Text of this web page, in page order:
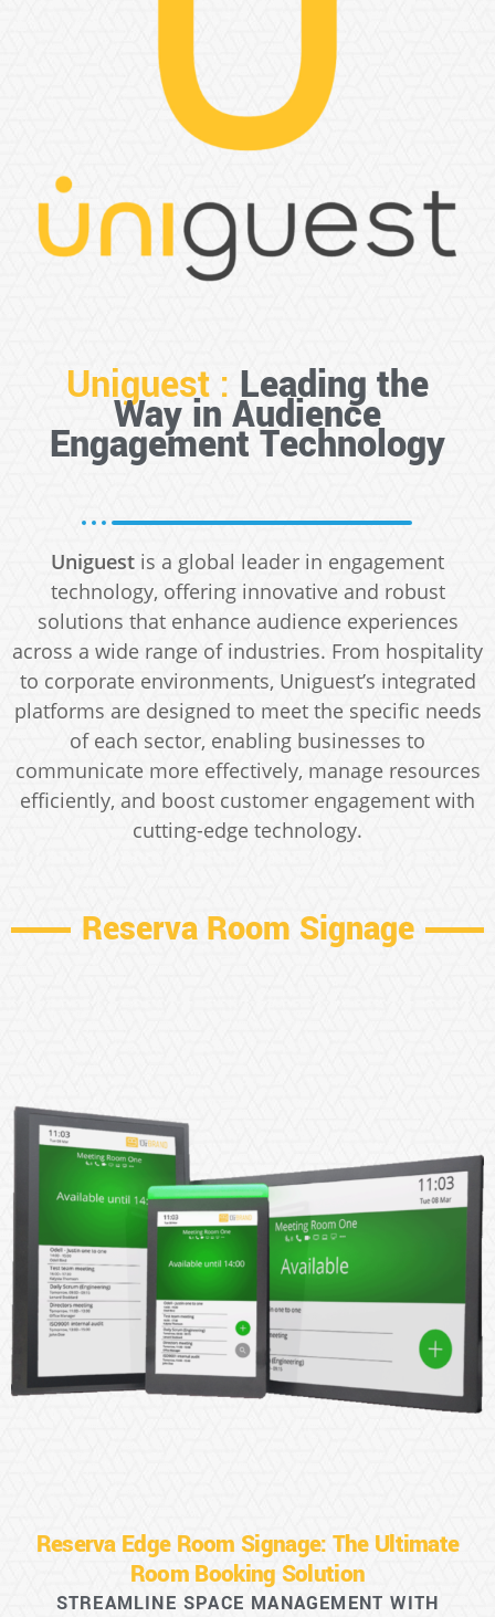
Uniguest : Leading the
Way in Audience
Engagement Technology
Uniguest is a global leader in engagement
technology, offering innovative and robust
solutions that enhance audience experiences
across a wide range of industries. From hospitality
to corporate environments, Uniguest’s integrated
platforms are designed to meet the specific needs
of each sector, enabling businesses to
communicate more effectively, manage resources
efficiently, and boost customer engagement with
cutting-edge technology.
Reserva Room Signage
Reserva Edge Room Signage: The Ultimate
Room Booking Solution
STREAMLINE SPACE MANAGEMENT WITH